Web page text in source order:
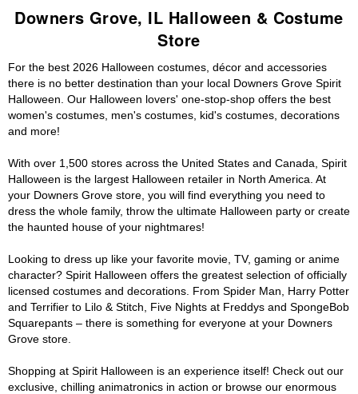
Downers Grove, IL Halloween & Costume
Store
For the best 2026 Halloween costumes, décor and accessories
there is no better destination than your local Downers Grove Spirit
Halloween. Our Halloween lovers' one-stop-shop offers the best
women's costumes, men's costumes, kid's costumes, decorations
and more!
With over 1,500 stores across the United States and Canada, Spirit
Halloween is the largest Halloween retailer in North America. At
your Downers Grove store, you will find everything you need to
dress the whole family, throw the ultimate Halloween party or create
the haunted house of your nightmares!
Looking to dress up like your favorite movie, TV, gaming or anime
character? Spirit Halloween offers the greatest selection of officially
licensed costumes and decorations. From Spider Man, Harry Potter
and Terrifier to Lilo & Stitch, Five Nights at Freddys and SpongeBob
Squarepants – there is something for everyone at your Downers
Grove store.
Shopping at Spirit Halloween is an experience itself! Check out our
exclusive, chilling animatronics in action or browse our enormous